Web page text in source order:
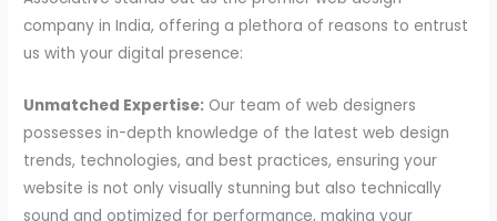
company in India, offering a plethora of reasons to entrust
us with your digital presence:
Unmatched Expertise: Our team of web designers
possesses in-depth knowledge of the latest web design
trends, technologies, and best practices, ensuring your
website is not only visually stunning but also technically
sound and optimized for performance, making your